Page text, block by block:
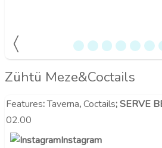
Zühtü Meze&Coctails
Features:Taverna,Coctails;SERVE
02.00
Instagram